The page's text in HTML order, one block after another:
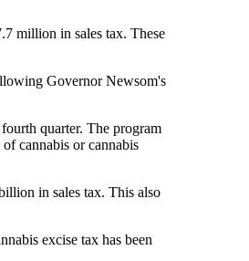
million in sales tax. These
Governor Newsom's
quarter. The program
cannabis or cannabis
in sales tax. This also
excise tax has been